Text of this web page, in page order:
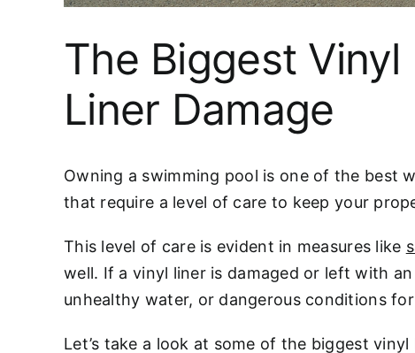
The Biggest
Liner Damage
Owning a swimming pool is one of the best
that require a level of care to keep your
This level of care is evident in measures like
well. If a vinyl liner is damaged or left with
unhealthy water, or dangerous conditions
Let’s take a look at some of the biggest